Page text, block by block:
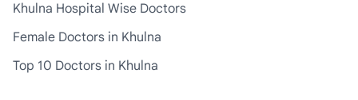
Khulna Hospital Wise Doctors
Female Doctors in Khulna
Top 10 Doctors in Khulna